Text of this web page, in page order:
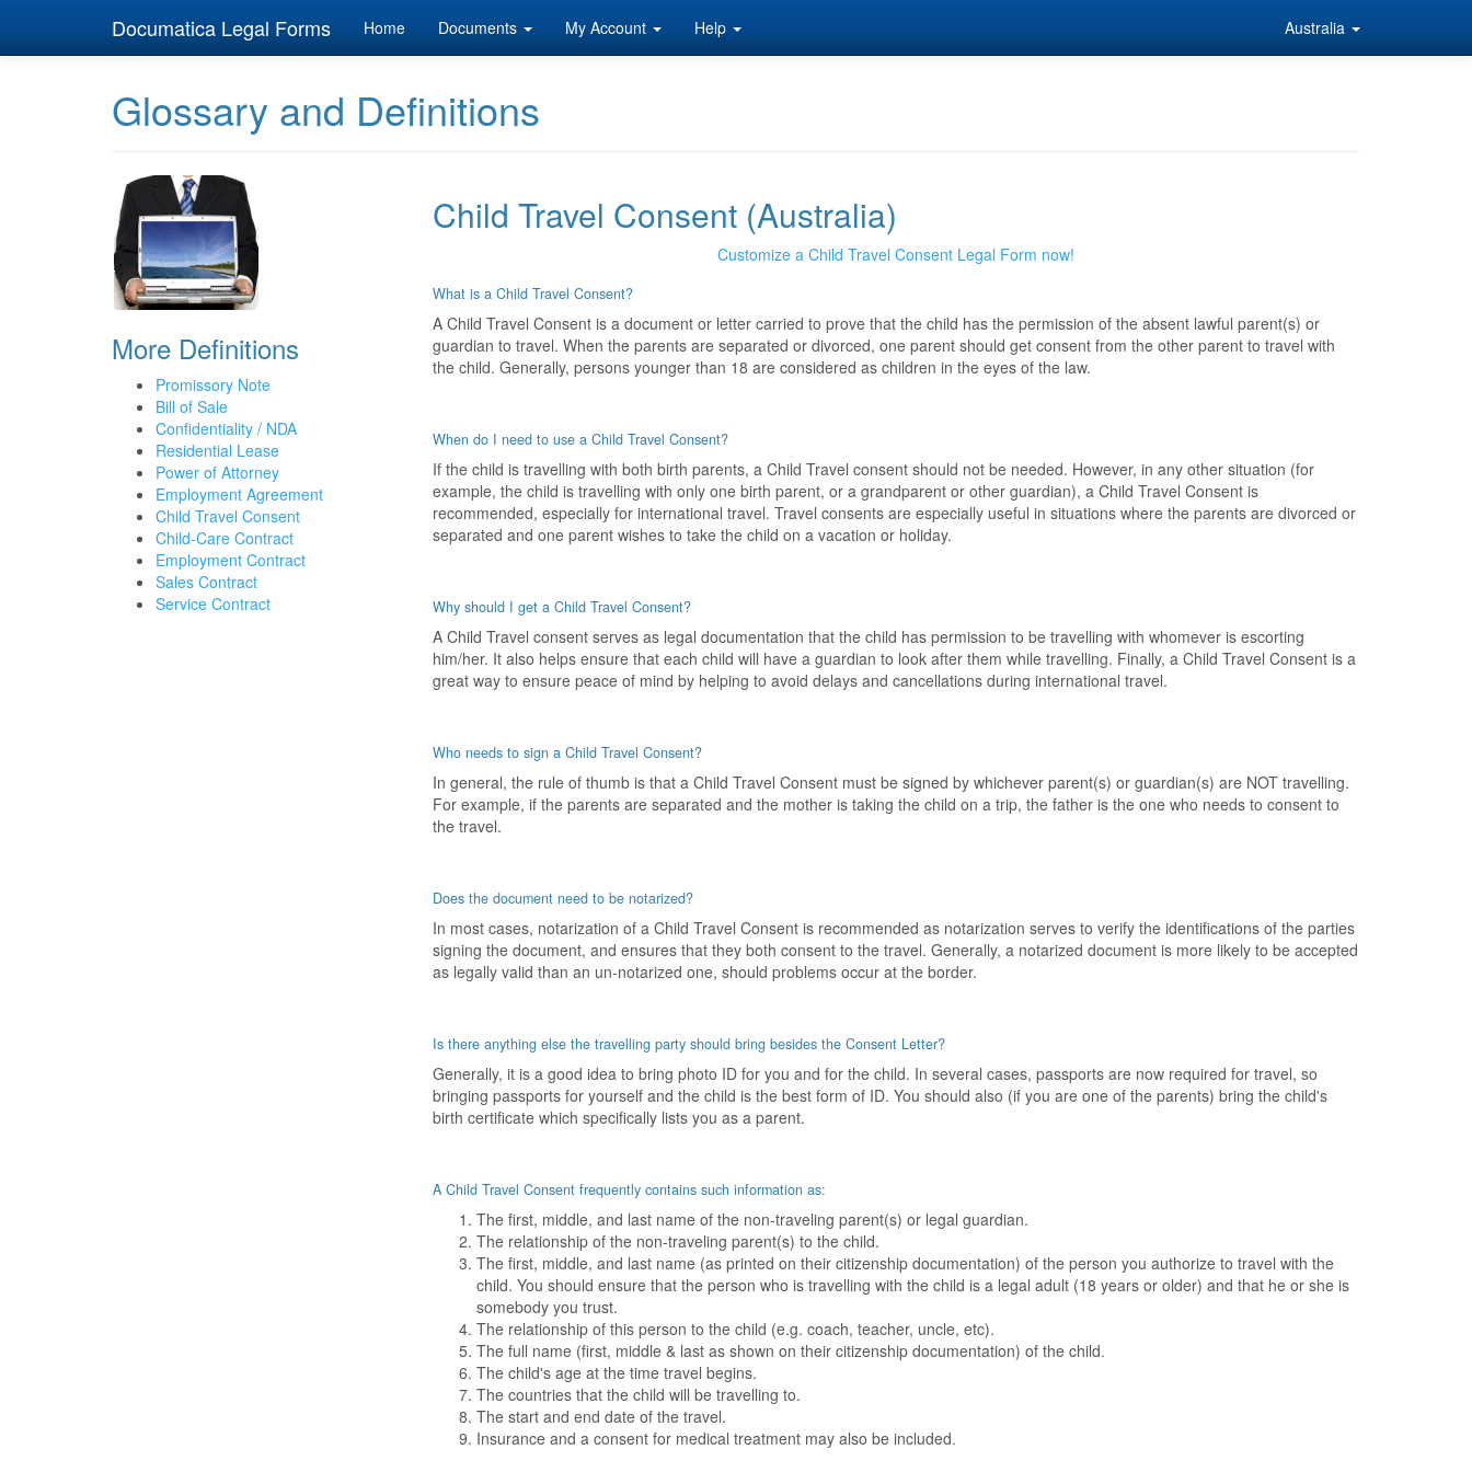
Documatica Legal Forms Home Documents My Account Help Australia
Glossary and Definitions
More Definitions
Promissory Note
Bill of Sale
Confidentiality / NDA
Residential Lease
Power of Attorney
Employment Agreement
Child Travel Consent
Child-Care Contract
Employment Contract
Sales Contract
Service Contract
Child Travel Consent (Australia)
Customize a Child Travel Consent Legal Form now!
What is a Child Travel Consent?
A Child Travel Consent is a document or letter carried to prove that the child has the permission of the absent lawful parent(s) or
guardian to travel. When the parents are separated or divorced, one parent should get consent from the other parent to travel with
the child. Generally, persons younger than 18 are considered as children in the eyes of the law.
When do I need to use a Child Travel Consent?
If the child is travelling with both birth parents, a Child Travel consent should not be needed. However, in any other situation (for
example, the child is travelling with only one birth parent, or a grandparent or other guardian), a Child Travel Consent is
recommended, especially for international travel. Travel consents are especially useful in situations where the parents are divorced or
separated and one parent wishes to take the child on a vacation or holiday.
Why should I get a Child Travel Consent?
A Child Travel consent serves as legal documentation that the child has permission to be travelling with whomever is escorting
him/her. It also helps ensure that each child will have a guardian to look after them while travelling. Finally, a Child Travel Consent is a
great way to ensure peace of mind by helping to avoid delays and cancellations during international travel.
Who needs to sign a Child Travel Consent?
In general, the rule of thumb is that a Child Travel Consent must be signed by whichever parent(s) or guardian(s) are NOT travelling.
For example, if the parents are separated and the mother is taking the child on a trip, the father is the one who needs to consent to
the travel.
Does the document need to be notarized?
In most cases, notarization of a Child Travel Consent is recommended as notarization serves to verify the identifications of the parties
signing the document, and ensures that they both consent to the travel. Generally, a notarized document is more likely to be accepted
as legally valid than an un-notarized one, should problems occur at the border.
Is there anything else the travelling party should bring besides the Consent Letter?
Generally, it is a good idea to bring photo ID for you and for the child. In several cases, passports are now required for travel, so
bringing passports for yourself and the child is the best form of ID. You should also (if you are one of the parents) bring the child's
birth certificate which specifically lists you as a parent.
A Child Travel Consent frequently contains such information as:
The first, middle, and last name of the non-traveling parent(s) or legal guardian.
The relationship of the non-traveling parent(s) to the child.
The first, middle, and last name (as printed on their citizenship documentation) of the person you authorize to travel with the
child. You should ensure that the person who is travelling with the child is a legal adult (18 years or older) and that he or she is
somebody you trust.
The relationship of this person to the child (e.g. coach, teacher, uncle, etc).
The full name (first, middle & last as shown on their citizenship documentation) of the child.
The child's age at the time travel begins.
The countries that the child will be travelling to.
The start and end date of the travel.
Insurance and a consent for medical treatment may also be included.